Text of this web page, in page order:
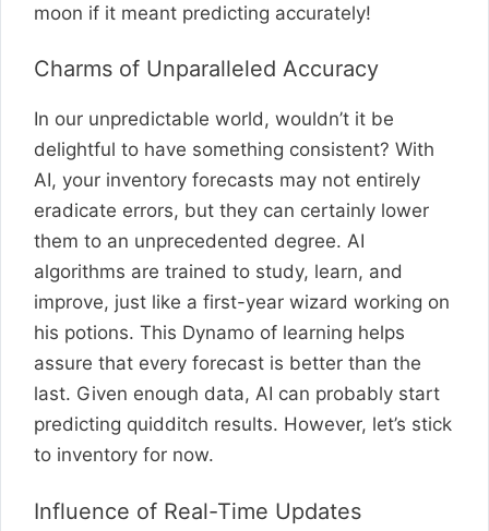
moon if it meant predicting accurately!
Charms of Unparalleled Accuracy
In our unpredictable world, wouldn’t it be
delightful to have something consistent? With
AI, your inventory forecasts may not entirely
eradicate errors, but they can certainly lower
them to an unprecedented degree. AI
algorithms are trained to study, learn, and
improve, just like a first-year wizard working on
his potions. This Dynamo of learning helps
assure that every forecast is better than the
last. Given enough data, AI can probably start
predicting quidditch results. However, let’s stick
to inventory for now.
Influence of Real-Time Updates